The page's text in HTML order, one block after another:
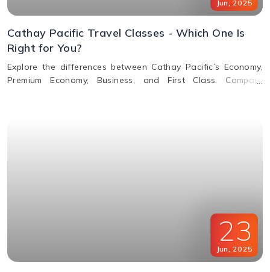
Jun 2025
Cathay Pacific Travel Classes - Which One Is
Right for You?
Explore the differences between Cathay Pacific’s Economy,
Premium Economy, Business, and First Class. Compare
23
Jun, 2025